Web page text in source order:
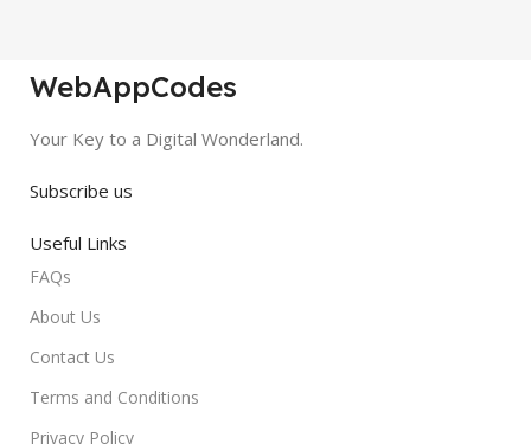
WebAppCodes
Your Key to a Digital Wonderland.
Subscribe us
Useful Links
FAQs
About Us
Contact Us
Terms and Conditions
Privacy Policy